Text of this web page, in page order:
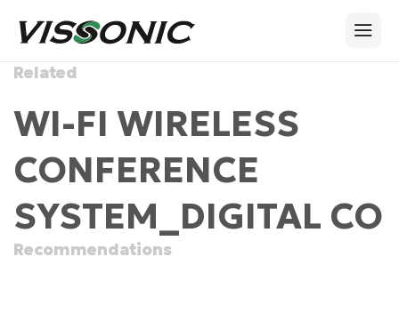
Related
WI-FI WIRELESS
CONFERENCE
SYSTEM_DIGITAL
Recommendations